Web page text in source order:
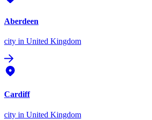
Aberdeen
city in United Kingdom
Cardiff
city in United Kingdom